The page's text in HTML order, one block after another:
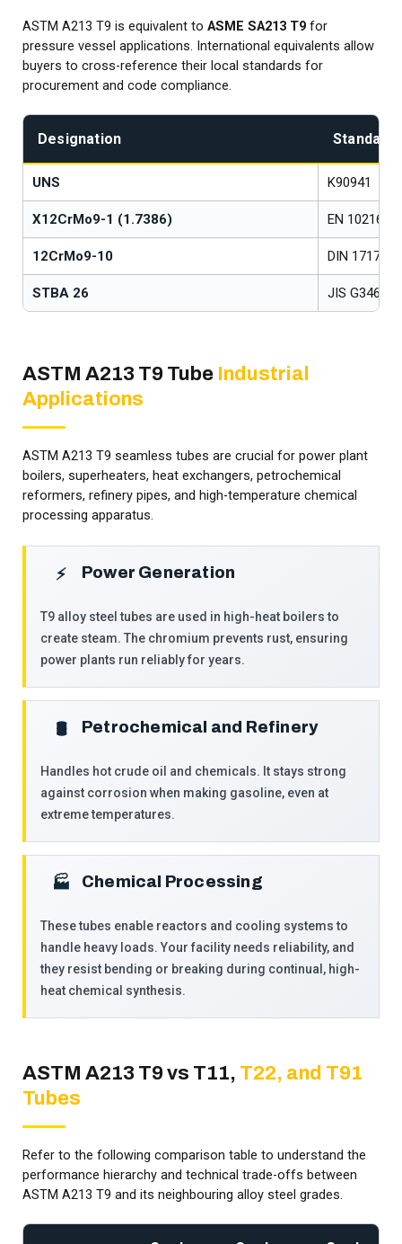
ASTM A213 T9 is equivalent to ASME SA213 T9 for
pressure vessel applications. International equivalents allow
buyers to cross-reference their local standards for
procurement and code compliance.
Designation Standard
UNS K90941
X12CrMo9-1 (1.7386) EN 10216-2
12CrMo9-10 DIN 17175
STBA 26 JIS G3462
ASTM A213 T9 Tube Industrial
Applications
ASTM A213 T9 seamless tubes are crucial for power plant
boilers, superheaters, heat exchangers, petrochemical
reformers, refinery pipes, and high-temperature chemical
processing apparatus.
⚡ Power Generation
T9 alloy steel tubes are used in high-heat boilers to
create steam. The chromium prevents rust, ensuring
power plants run reliably for years.
🛢️ Petrochemical and Refinery
Handles hot crude oil and chemicals. It stays strong
against corrosion when making gasoline, even at
extreme temperatures.
🏭­ Chemical Processing
These tubes enable reactors and cooling systems to
handle heavy loads. Your facility needs reliability, and
they resist bending or breaking during continual, high-
heat chemical synthesis.
ASTM A213 T9 vs T11, T22, and T91
Tubes
Refer to the following comparison table to understand the
performance hierarchy and technical trade-offs between
ASTM A213 T9 and its neighbouring alloy steel grades.